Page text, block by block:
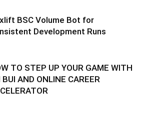
BSC Volume Bot for
Development Runs
TO STEP UP YOUR GAME WITH
BUI AND ONLINE CAREER